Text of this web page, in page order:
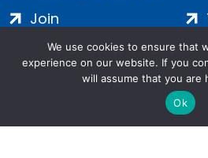
Join
Contact
We use cookies to ensure that
experience on our website. If you
will assume that you are
Ok